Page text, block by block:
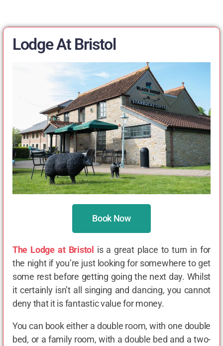
Lodge At Bristol
Book Now
The Lodge at Bristol is a great place to turn in for
the night if you’re just looking for somewhere to get
some rest before getting going the next day. Whilst
it certainly isn’t all singing and dancing, you cannot
deny that it is fantastic value for money.
You can book either a double room, with one double
bed, or a family room, with a double bed and a two-